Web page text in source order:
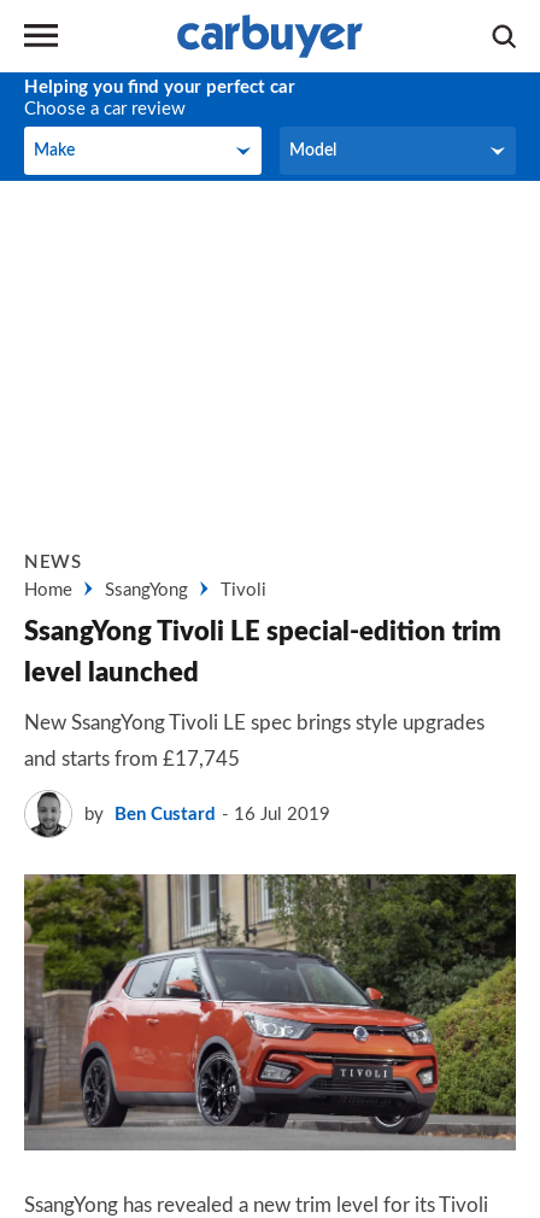
Helping you find your perfect car
Choose a car review
Make
Make Model
Model
NEWS
Home
SsangYong Tivoli
SsangYong Tivoli LE special-edition trim
level launched
New SsangYong Tivoli LE spec brings style upgrades
and starts from £17,745
by Ben Custard 16 Jul 2019
SsangYong has revealed a new trim level for its Tivoli